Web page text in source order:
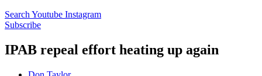
Search Youtube Instagram
Subscribe
IPAB repeal effort heating up again